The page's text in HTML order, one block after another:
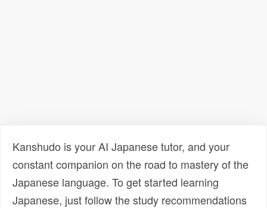
Kanshudo is your AI Japanese tutor, and your
constant companion on the road to mastery of the
Japanese language. To get started learning
Japanese, just follow the study recommendations